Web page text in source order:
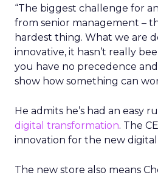
“The biggest challenge for
from senior management –
hardest thing. What we are
innovative, it hasn’t really
you have no precedence
show how something can
He admits he’s had an easy
digital transformation. The
innovation for the new
The new store also means